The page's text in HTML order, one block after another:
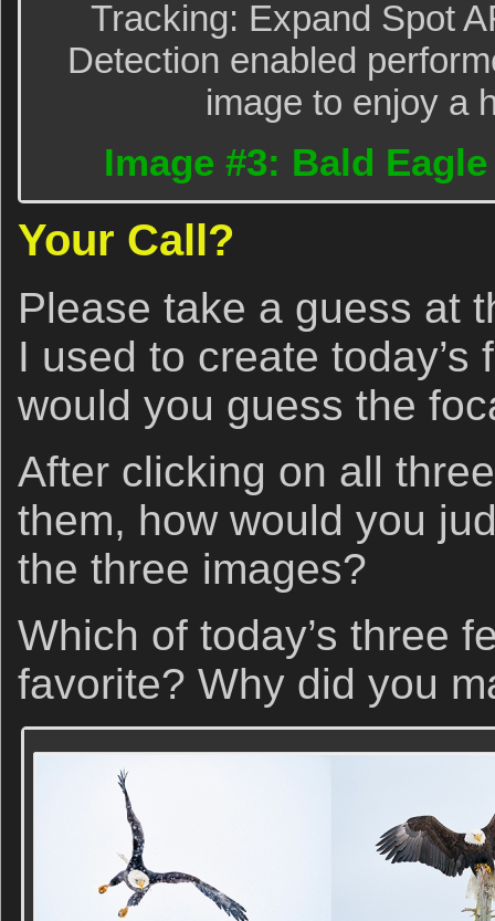
Tracking: Expand Spot
Detection enabled
image to enjoy a
Image #3: Bald
Your Call?
Please take a guess at
I used to create
would you guess the
After clicking on all
them, how would you
the three images?
Which of today’s three
favorite? Why did you